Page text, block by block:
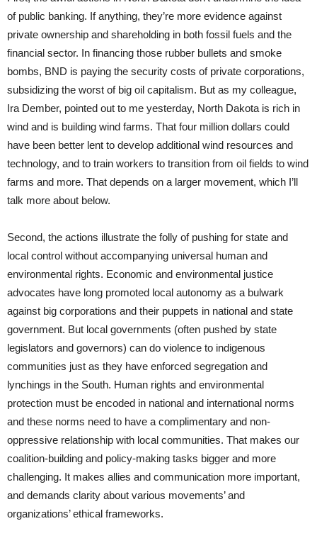
of public banking. If anything, they’re more evidence against
private ownership and shareholding in both fossil fuels and the
financial sector. In financing those rubber bullets and smoke
bombs, BND is paying the security costs of private corporations,
subsidizing the worst of big oil capitalism. But as my colleague,
Ira Dember, pointed out to me yesterday, North Dakota is rich in
wind and is building wind farms. That four million dollars could
have been better lent to develop additional wind resources and
technology, and to train workers to transition from oil fields to wind
farms and more. That depends on a larger movement, which I’ll
talk more about below.
Second, the actions illustrate the folly of pushing for state and
local control without accompanying universal human and
environmental rights. Economic and environmental justice
advocates have long promoted local autonomy as a bulwark
against big corporations and their puppets in national and state
government. But local governments (often pushed by state
legislators and governors) can do violence to indigenous
communities just as they have enforced segregation and
lynchings in the South. Human rights and environmental
protection must be encoded in national and international norms
and these norms need to have a complimentary and non-
oppressive relationship with local communities. That makes our
coalition-building and policy-making tasks bigger and more
challenging. It makes allies and communication more important,
and demands clarity about various movements’ and
organizations’ ethical frameworks.